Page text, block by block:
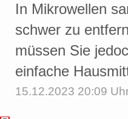
In Mikrowellen
schwer zu
müssen Sie
einfache
15.12.2023 20:09